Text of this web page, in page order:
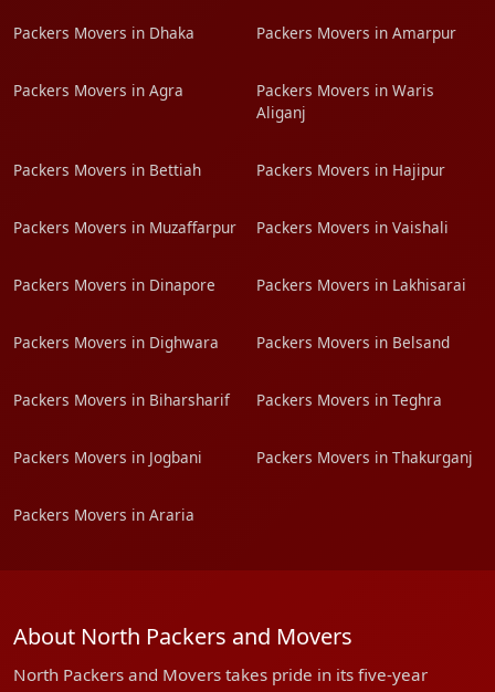
Packers Movers in Dhaka Packers Movers in Amarpur
Packers Movers in Agra
Packers Movers in Waris
Aliganj
Packers Movers in Bettiah Packers Movers in Hajipur
Packers Movers in Muzaffarpur Packers Movers in Vaishali
Packers Movers in Dinapore Packers Movers in Lakhisarai
Packers Movers in Dighwara Packers Movers in Belsand
Packers Movers in Biharsharif Packers Movers in Teghra
Packers Movers in Jogbani Packers Movers in Thakurganj
Packers Movers in Araria
About North Packers and Movers
North Packers and Movers takes pride in its five-year